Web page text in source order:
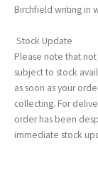
Birchfield writing in
Stock Update
Please note that
subject to stock
as soon as your
collecting. For
order has been
immediate stock